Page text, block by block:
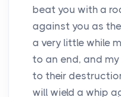
beat you with a
against you as
a very little while
to an end, and
to their
will wield a whip